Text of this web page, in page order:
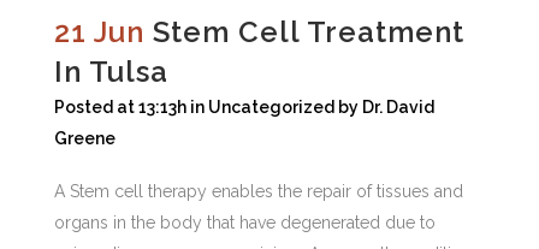
21 Jun Stem Cell Treatment
In Tulsa
Posted at 13:13h in Uncategorized by Dr. David
Greene
A Stem cell therapy enables the repair of tissues and
organs in the body that have degenerated due to